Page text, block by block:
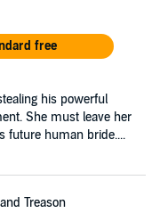
free
his powerful
She must leave her
future human bride....
Treason